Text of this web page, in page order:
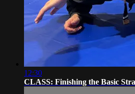
12:30
CLASS: Finishing the Basic